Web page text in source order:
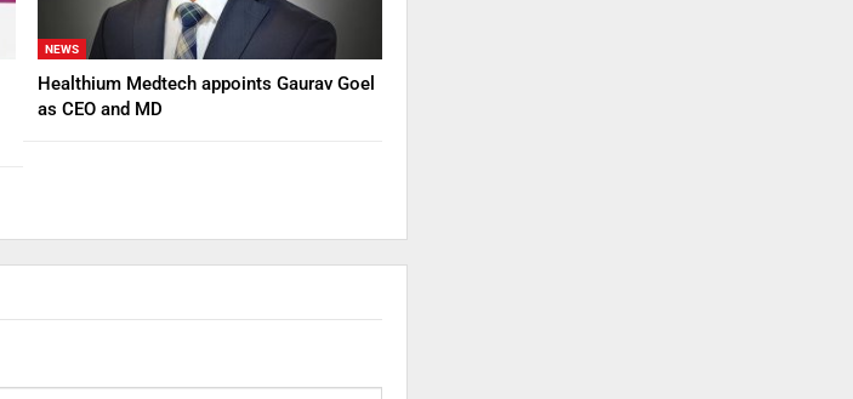
NEWS
Healthium Medtech appoints Gaurav Goel
as CEO and MD